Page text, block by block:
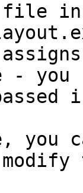
in
- you